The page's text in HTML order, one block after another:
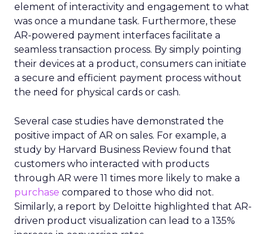
element of interactivity and engagement to what
was once a mundane task. Furthermore, these
AR-powered payment interfaces facilitate a
seamless transaction process. By simply pointing
their devices at a product, consumers can initiate
a secure and efficient payment process without
the need for physical cards or cash.
Several case studies have demonstrated the
positive impact of AR on sales. For example, a
study by Harvard Business Review found that
customers who interacted with products
through AR were 11 times more likely to make a
purchase compared to those who did not.
Similarly, a report by Deloitte highlighted that AR-
driven product visualization can lead to a 135%